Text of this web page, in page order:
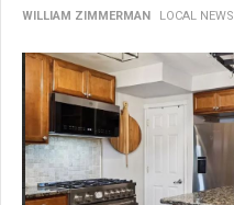
WILLIAM ZIMMERMAN LOCAL NEWS